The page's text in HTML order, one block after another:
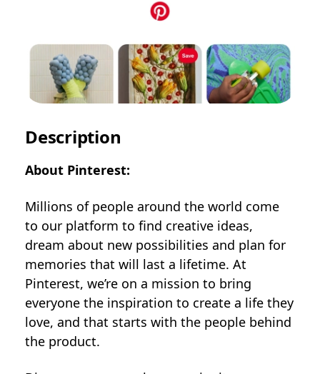
Description
About Pinterest:
Millions of people around the world come
to our platform to find creative ideas,
dream about new possibilities and plan for
memories that will last a lifetime. At
Pinterest, we’re on a mission to bring
everyone the inspiration to create a life they
love, and that starts with the people behind
the product.